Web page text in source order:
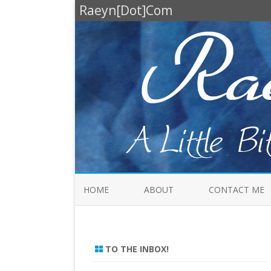
Raeyn[Dot]Com
HOME ABOUT CONTACT ME
TO THE INBOX!